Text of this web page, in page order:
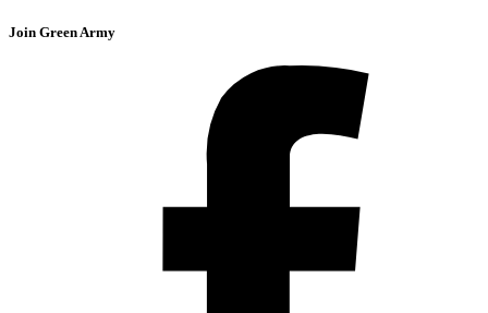
Join Green Army